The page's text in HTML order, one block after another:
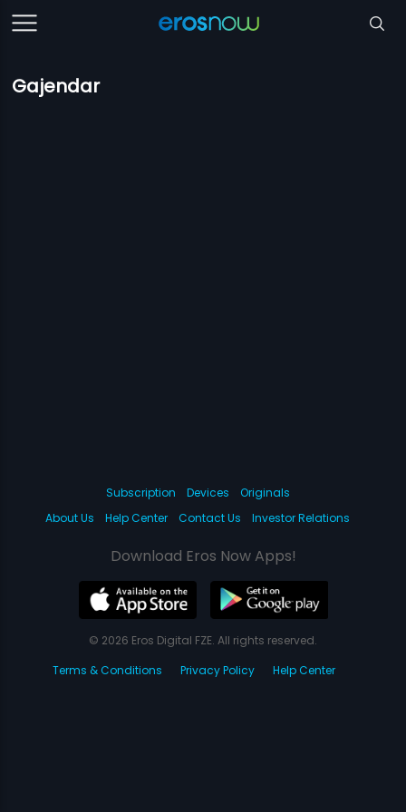
Gajendar
Subscription Devices
Originals
About Us
Help Center Contact Us Investor Relations
Download Eros Now Apps!
© 2026 Eros Digital FZE. All rights reserved.
Terms & Conditions
Privacy Policy Help Center